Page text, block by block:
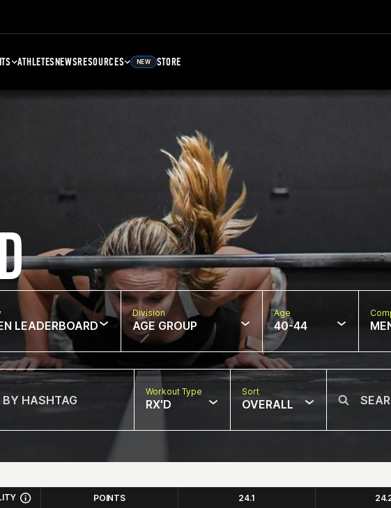
ATHLETESNEWSRESOURCES NEW STORE
LEADERBOARD
Division
AGE GROUP
Age
40-44
Workout Type
RX'D
Sort
OVERALL
POINTS 24.1